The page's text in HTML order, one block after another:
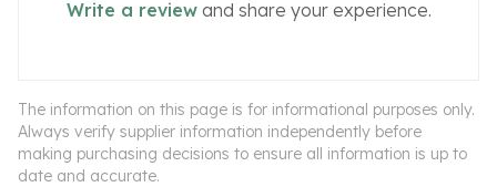
Write a reviewand share your experience.
The information on this page is for informational purposes only.
Always verify supplier information independently before
making purchasing decisions to ensure all information is up to
date and accurate.